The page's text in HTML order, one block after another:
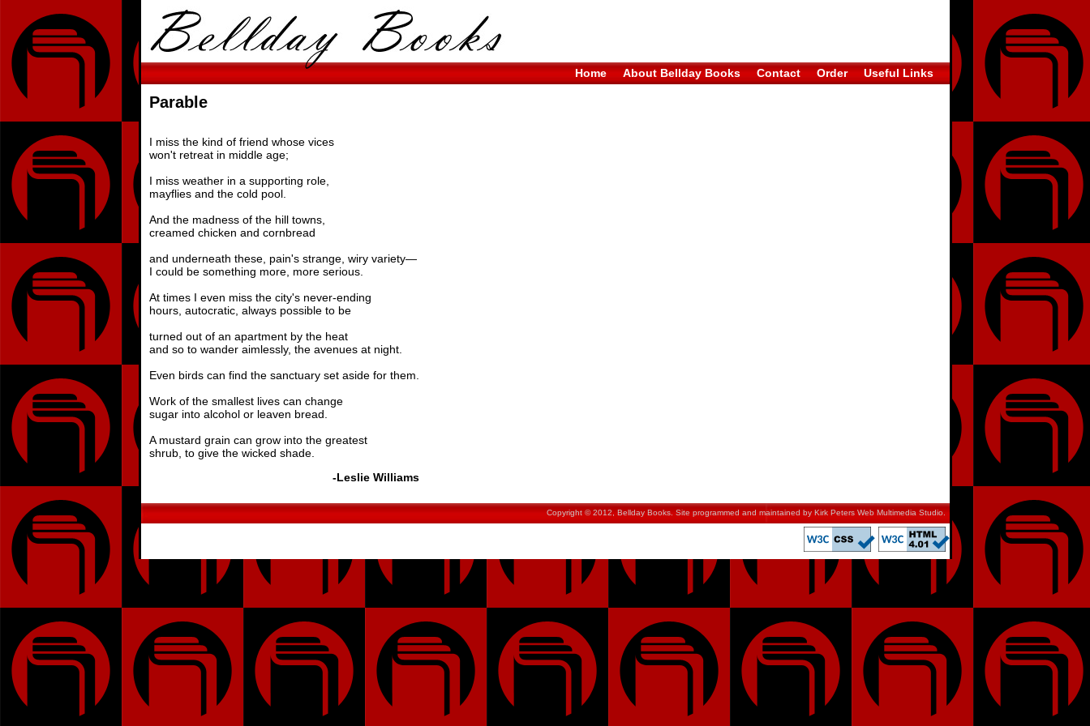
Home About Bellday Books Contact Order Useful Links
Parable
I miss the kind of friend whose vices
won't retreat in middle age;
I miss weather in a supporting role,
mayflies and the cold pool.
And the madness of the hill towns,
creamed chicken and cornbread
and underneath these, pain's strange, wiry variety—
I could be something more, more serious.
At times I even miss the city's never-ending
hours, autocratic, always possible to be
turned out of an apartment by the heat
and so to wander aimlessly, the avenues at night.
Even birds can find the sanctuary set aside for them.
Work of the smallest lives can change
sugar into alcohol or leaven bread.
A mustard grain can grow into the greatest
shrub, to give the wicked shade.
-Leslie Williams
Copyright © 2012, Bellday Books. Site programmed and maintained byKirk Peters Web Multimedia Studio.